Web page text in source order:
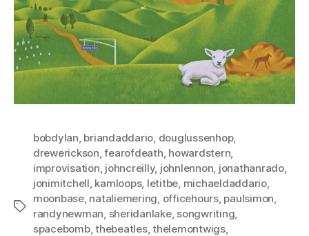
Tags
bobdylan, briandaddario, douglussenhop,
drewerickson,fearofdeath, howardstern,
improvisation, johncreilly, johnlennon, jonathanrado,
jonimitchell, kamloops, letitbe, michaeldaddario,
moonbase, nataliemering, officehours, paulsimon,
randynewman, sheridanlake, songwriting,
spacebomb,thebeatles,thelemontwigs,